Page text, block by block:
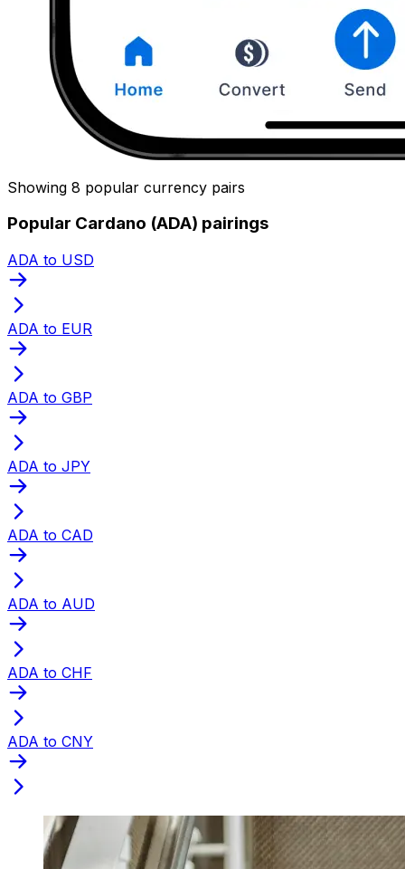
Showing 8 popular currency pairs
Popular Cardano (ADA) pairings
ADA to USD
ADA to EUR
ADA to GBP
ADA to JPY
ADA to CAD
ADA to AUD
ADA to CHF
ADA to CNY